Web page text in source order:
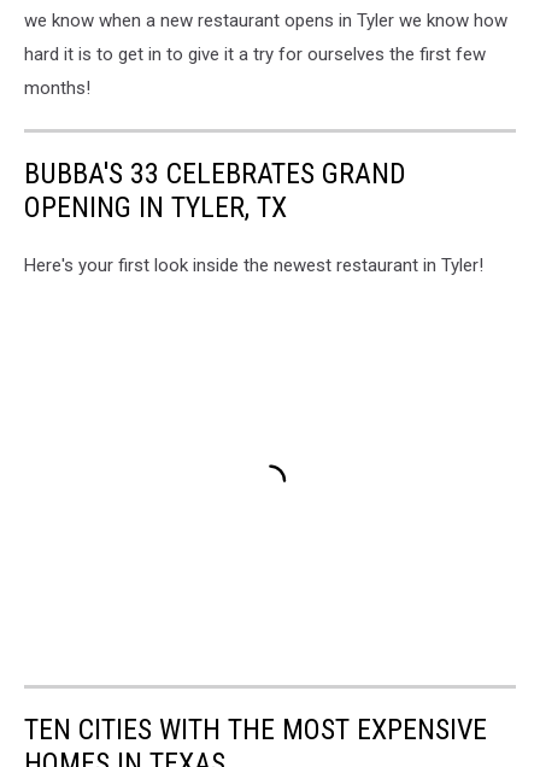
we know when a new restaurant opens in Tyler we know how
hard it is to get in to give it a try for ourselves the first few
months!
BUBBA'S 33 CELEBRATES GRAND
OPENING IN TYLER, TX
Here's your first look inside the newest restaurant in Tyler!
TEN CITIES WITH THE MOST EXPENSIVE